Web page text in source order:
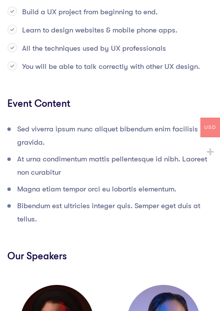
Build a UX project from beginning to end.
Learn to design websites & mobile phone apps.
All the techniques used by UX professionals
You will be able to talk correctly with other UX design.
Event Content
Sed viverra ipsum nunc aliquet bibendum enim facilisis
gravida.
At urna condimentum mattis pellentesque id nibh. Laoreet
non curabitur
Magna etiam tempor orci eu lobortis elementum.
Bibendum est ultricies integer quis. Semper eget duis at
tellus.
Our Speakers
USD